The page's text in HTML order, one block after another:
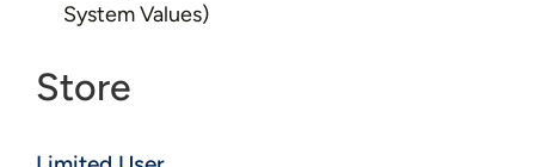
System Values)
Store